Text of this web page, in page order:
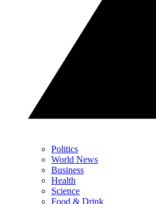
Politics
World News
Business
Health
Science
Food & Drink